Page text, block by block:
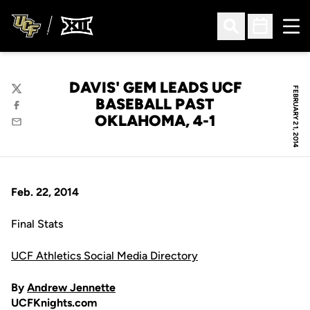
Open Search
Open
FEBRUARY 21, 2014
DAVIS' GEM LEADS UCF
BASEBALL PAST
OKLAHOMA, 4-1
Twitter
Facebook
Email
Feb. 22, 2014
Final Stats
UCF Athletics Social Media Directory
By Andrew Jennette
UCFKnights.com